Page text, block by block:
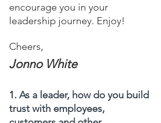
encourage you in your
leadership journey. Enjoy!
Cheers,
Jonno White
1. As a leader, how do you build
trust with employees,